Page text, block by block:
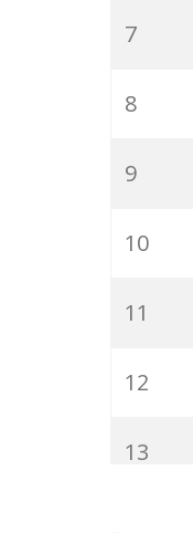
26
27
28
29
30
31
32
7
8
9
10
11
12
13